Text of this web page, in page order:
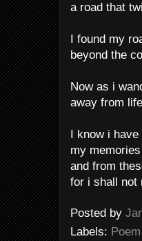
a road that
I found my
beyond the
Now as i
away from
I know i have
my
and from
for i shall not
Posted by
Labels: